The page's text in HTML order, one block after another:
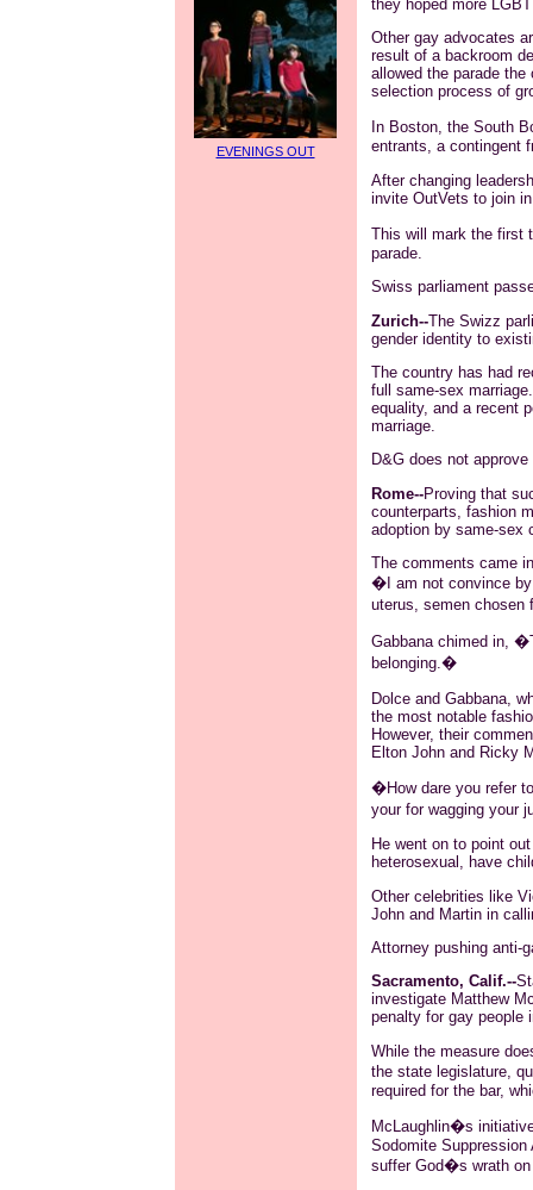
EVENINGS OUT
they hoped more
Other gay advocates
result of a backroom
allowed the parade
selection process of
In Boston, the South
entrants, a contingent
After changing
invite OutVets to join
This will mark the first
parade.
Swiss parliament
Zurich--The Swizz
gender identity to
The country has had
full same-sex
equality, and a recent
marriage.
D&G does not approve
Rome--Proving that
counterparts, fashion
adoption by same-sex
The comments came
�I am not convinceby
uterus, semen chosen
Gabbanachimed in,
belonging.�
Dolce and Gabbana,
the most notable
However, their
Elton John and Ricky
�How dare yourefer
your for wagging your
He went on to point
heterosexual, have
Other celebrities like
John and Martin in
Attorney pushing anti-
Sacramento, Calif.--
investigate Matthew
penalty for gay people
While the measure
the state legislature,
required for the bar,
McLaughlin�s
Sodomite
suffer God�s wrath